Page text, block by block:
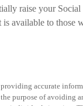
raise your
available to those
accurate
purpose of avoiding